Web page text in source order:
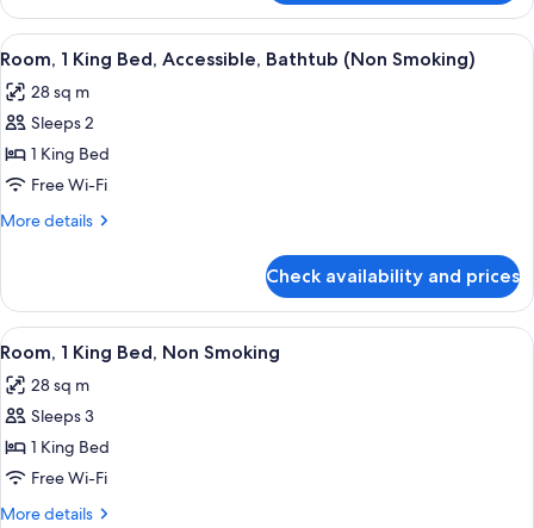
Queen
Beds,
Non-
View
all
photos
for
Room,
1
King
Bathtub
(Non
Smoking)
A bathroom with a white bathtub,
4
Room, 1 King Bed, Accessible, Bathtub (Non Smoking)
28 sq m
Sleeps 2
1 King Bed
Free Wi-Fi
More details
More
1
King
Bed,
Bathtub
(Non
Check availability and prices
View
all
photos
for
Room,
1
King
A hotel room with a desk, a grey
5
Room, 1 King Bed, Non Smoking
28 sq m
Sleeps 3
1 King Bed
Free Wi-Fi
More details
More